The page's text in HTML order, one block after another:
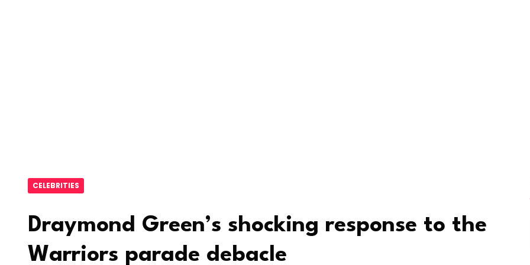
CELEBRITIES
Draymond Green’s shocking response to the
Warriors parade debacle